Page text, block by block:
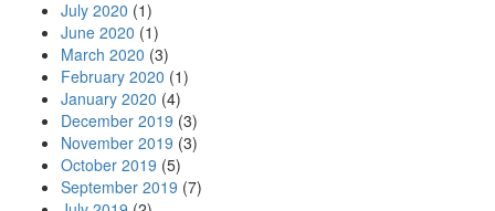
July 2020 (1)
June 2020 (1)
March 2020 (3)
February 2020 (1)
January 2020 (4)
December 2019 (3)
November 2019 (3)
October 2019 (5)
September 2019 (7)